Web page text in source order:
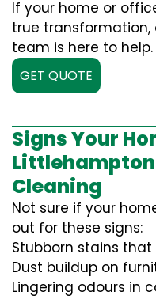
If your home or
true transformation,
team is here to
GET QUOTE
Signs Your
Littlehampton
Cleaning
Not sure if your
out for these signs:
Stubborn stains that
Dust buildup on
Lingering odours in